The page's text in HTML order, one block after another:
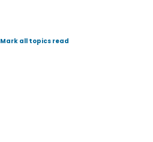
Mark all topics read